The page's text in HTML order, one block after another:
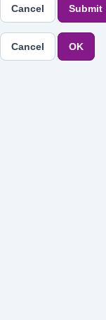
Cancel Submit
Cancel OK